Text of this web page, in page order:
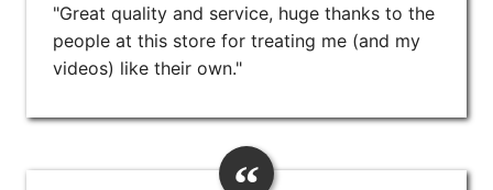
"Great quality and service, huge thanks to the
people at this store for treating me (and my
videos) like their own."